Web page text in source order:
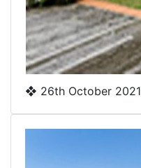
❖ 26th October 2021